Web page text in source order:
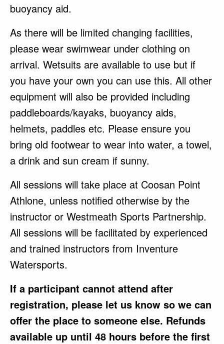
buoyancy aid.
As there will be limited changing facilities,
please wear swimwear under clothing on
arrival. Wetsuits are available to use but if
you have your own you can use this. All other
equipment will also be provided including
paddleboards/kayaks, buoyancy aids,
helmets, paddles etc. Please ensure you
bring old footwear to wear into water, a towel,
a drink and sun cream if sunny.
All sessions will take place at Coosan Point
Athlone, unless notified otherwise by the
instructor or Westmeath Sports Partnership.
All sessions will be facilitated by experienced
and trained instructors from Inventure
Watersports.
If a participant cannot attend after
registration, please let us know so we can
offer the place to someone else. Refunds
available up until 48 hours before the first